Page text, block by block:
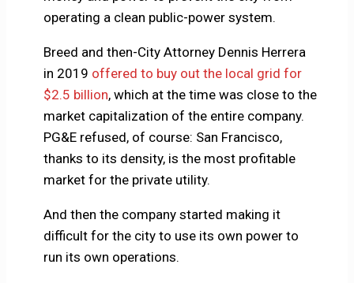
operating a clean public-power system.
Breed and then-City Attorney Dennis Herrera
in 2019 offered to buy out the local grid for
$2.5 billion, which at the time was close to the
market capitalization of the entire company.
PG&E refused, of course: San Francisco,
thanks to its density, is the most profitable
market for the private utility.
And then the company started making it
difficult for the city to use its own power to
run its own operations.